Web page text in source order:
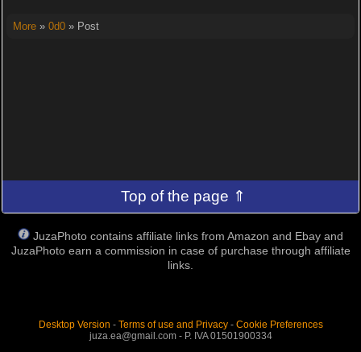
More» 0d0» Post
Top of the page ⇑
JuzaPhoto contains affiliate links from Amazon and Ebay and
JuzaPhoto earn a commission in case of purchase through affiliate
links.
Desktop Version - Terms of use and Privacy- Cookie Preferences
juza.ea@gmail.com - P. IVA 01501900334